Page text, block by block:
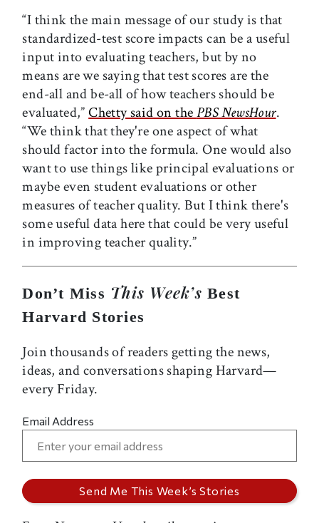
“I think the main message of our study is that
standardized-test score impacts can be a useful
input into evaluating teachers, but by no
means are we saying that test scores are the
end-all and be-all of how teachers should be
evaluated,”Chetty said on thePBS NewsHour.
“We think that they're one aspect of what
should factor into the formula. One would also
want to use things like principal evaluations or
maybe even student evaluations or other
measures of teacher quality. But I think there's
some useful data here that could be very useful
in improving teacher quality.”
Don’t Miss This Week’s Best
Harvard Stories
Join thousands of readers getting the news,
ideas, and conversations shaping Harvard—
every Friday.
Email Address